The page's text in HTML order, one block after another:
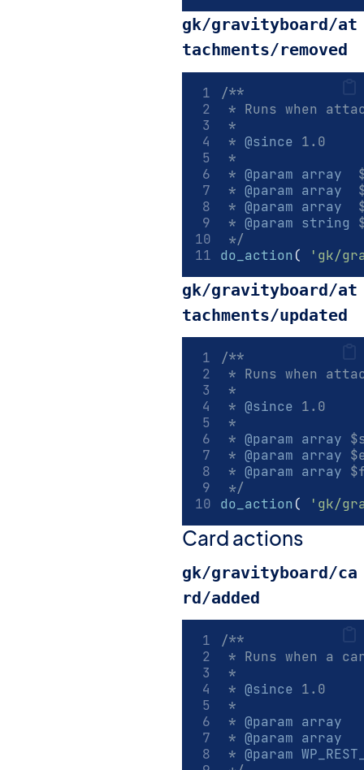
gk/gravityboard/at
tachments/removed
/**
* Runs when
*
* @since 1.0
*
* @param array
* @param array
* @param array
* @param string
*/
do_action ( 'gk/
gk/gravityboard/at
tachments/updated
/**
* Runs when
*
* @since 1.0
*
* @param array
* @param array
* @param array
*/
do_action ( 'gk/
Card actions
gk/gravityboard/ca
rd/added
/**
* Runs when a
*
* @since 1.0
*
* @param array
* @param array
* @param